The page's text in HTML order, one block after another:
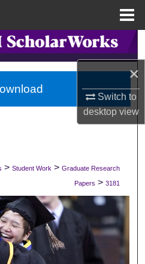
×
Switch to
desktopview
Collections
Network™
> Student Work > Graduate Research
Papers > 3181